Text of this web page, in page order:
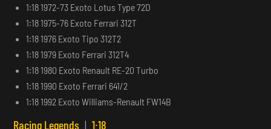
1:18 1972-73 Exoto Lotus Type 72D
1:18 1975-76 Exoto Ferrari 312T
1:18 1976 Exoto Tipo 312T2
1:18 1979 Exoto Ferrari 312T4
1:18 1980 Exoto Renault RE-20 Turbo
1:18 1990 Exoto Ferrari 641/2
1:18 1992 Exoto Williams-Renault FW14B
Racing Legends | 1:18